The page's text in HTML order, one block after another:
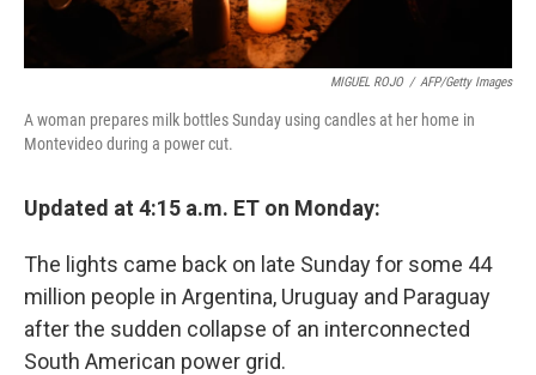
MIGUEL ROJO / AFP/Getty Images
A woman prepares milk bottles Sunday using candles at her home in
Montevideo during a power cut.
Updated at 4:15 a.m. ET on Monday:
The lights came back on late Sunday for some 44
million people in Argentina, Uruguay and Paraguay
after the sudden collapse of an interconnected
South American power grid.